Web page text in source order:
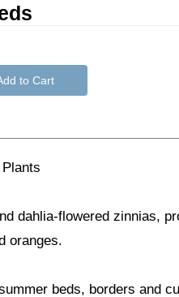
to Cart
dahlia-flowered zinnias,
oranges.
beds, borders and